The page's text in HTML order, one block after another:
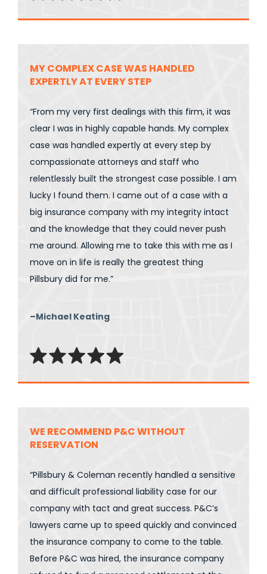
MY COMPLEX CASE WAS HANDLED
EXPERTLY AT EVERY STEP
“From my very first dealings with this firm, it was
clear I was in highly capable hands. My complex
case was handled expertly at every step by
compassionate attorneys and staff who
relentlessly built the strongest case possible. I am
lucky I found them. I came out of a case with a
big insurance company with my integrity intact
and the knowledge that they could never push
me around. Allowing me to take this with me as I
move on in life is really the greatest thing
Pillsbury did for me.”
–Michael Keating
WE RECOMMEND P&C WITHOUT
RESERVATION
“Pillsbury & Coleman recently handled a sensitive
and difficult professional liability case for our
company with tact and great success. P&C’s
lawyers came up to speed quickly and convinced
the insurance company to come to the table.
Before P&C was hired, the insurance company